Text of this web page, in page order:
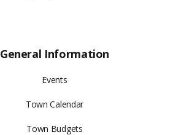
General Information
Events
Town Calendar
Town Budgets